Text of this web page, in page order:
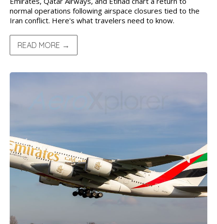
normal operations following airspace closures tied to the
Iran conflict. Here's what travelers need to know.
READ MORE →